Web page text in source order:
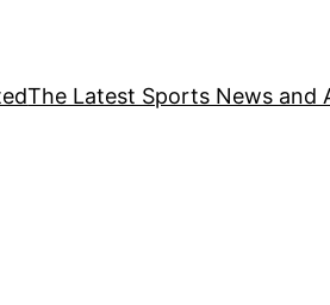
The Latest Sports News and